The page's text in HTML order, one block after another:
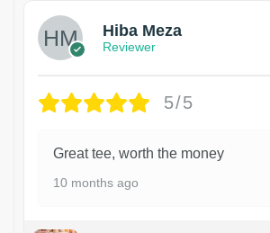
Hiba Meza
Reviewer
5/5
Great tee, worth the money
10 months ago